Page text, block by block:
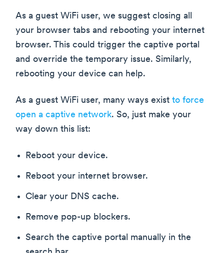
As a guest WiFi user, we suggest closing all
your browser tabs and rebooting your internet
browser. This could trigger the captive portal
and override the temporary issue. Similarly,
rebooting your device can help.
As a guest WiFi user, many ways exist to force
open a captive network. So, just make your
way down this list:
Reboot your device.
Reboot your internet browser.
Clear your DNS cache.
Remove pop-up blockers.
Search the captive portal manually in the